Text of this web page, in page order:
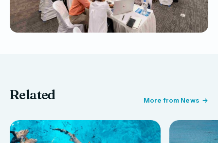
Related More from News